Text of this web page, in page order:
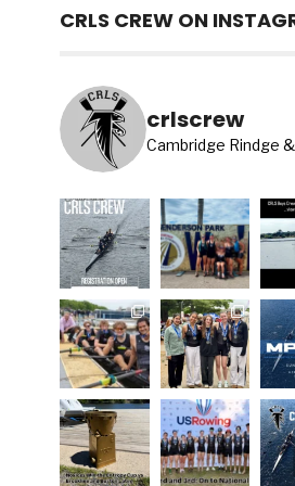
CRLS CREW ON
crlscrew
Cambridge Rindge